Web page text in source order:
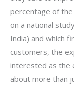
percentage of
on a national
India) and which
customers, the
interested as the
about more than